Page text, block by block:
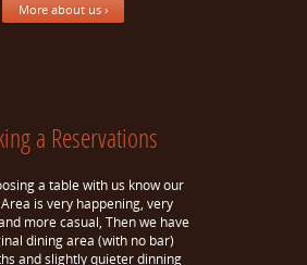
More about us ›
a Reservations
a table with us know our
is very happening, very
more casual, Then we have
dining area (with no bar)
and slightly quieter dinning